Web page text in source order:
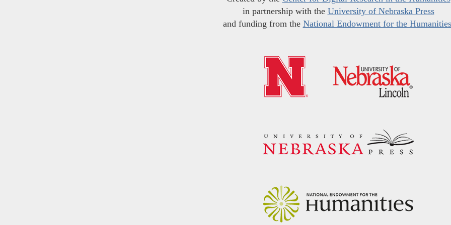
in partnership with the University of Nebraska Press
and funding from the National Endowment for the Humanities